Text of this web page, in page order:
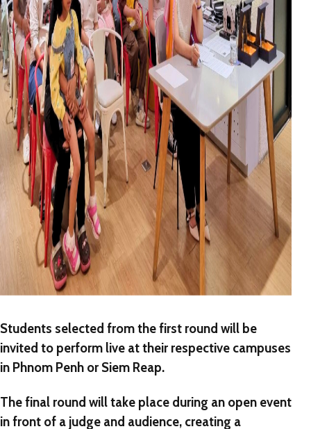
Students selected from the first round will be
invited to perform live at their respective campuses
in Phnom Penh or Siem Reap.
The final round will take place during an open event
in front of a judge and audience, creating a